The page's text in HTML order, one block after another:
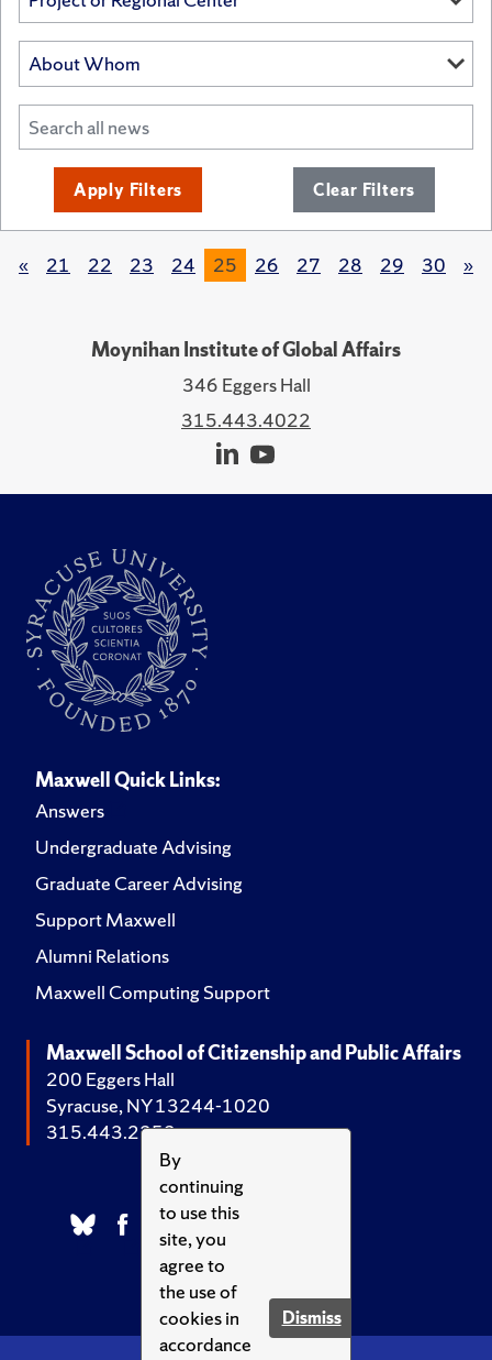
By
continuing
to use this
site, you
agree to
the use of
cookies in
accordance
Dismiss
Apply Filters Clear Filters
« 21 22 23 24 25 26 27 28 29 30 »
Moynihan Institute of Global Affairs
346 Eggers Hall
315.443.4022
Maxwell Quick Links:
Answers
Undergraduate Advising
Graduate Career Advising
Support Maxwell
Alumni Relations
Maxwell Computing Support
Maxwell School of Citizenship and Public Affairs
200 Eggers Hall
Syracuse, NY 13244-1020
315.443.2252